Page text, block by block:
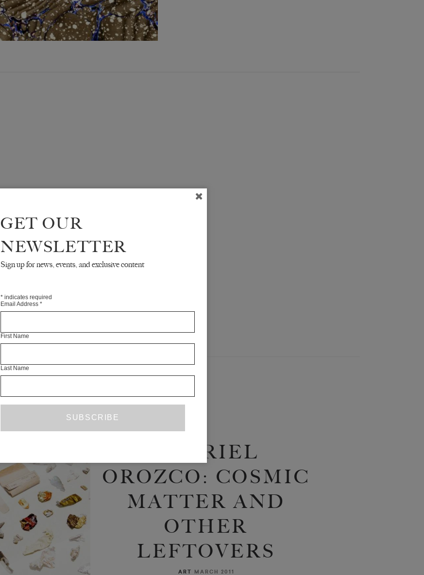
GABRIEL
OROZCO: COSMIC
MATTER AND
OTHER
LEFTOVERS
ART MARCH 2011
GET OUR
NEWSLETTER
Sign up for news, events, and exclusive content
* indicates required
Email Address *
First Name
Last Name